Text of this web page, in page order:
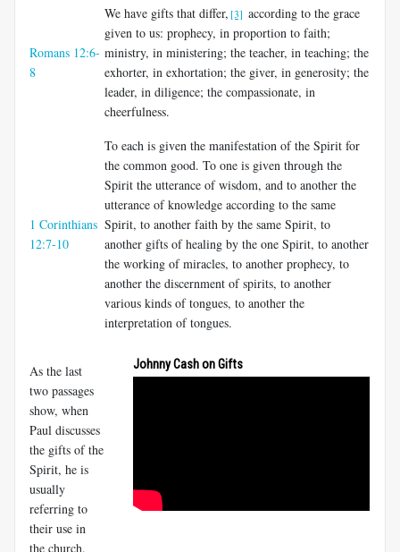
Romans 12:6-
8
We have gifts that differ, [3] according to the grace
given to us: prophecy, in proportion to faith;
ministry, in ministering; the teacher, in teaching; the
exhorter, in exhortation; the giver, in generosity; the
leader, in diligence; the compassionate, in
cheerfulness.
1 Corinthians
12:7-10
To each is given the manifestation of the Spirit for
the common good. To one is given through the
Spirit the utterance of wisdom, and to another the
utterance of knowledge according to the same
Spirit, to another faith by the same Spirit, to
another gifts of healing by the one Spirit, to another
the working of miracles, to another prophecy, to
another the discernment of spirits, to another
various kinds of tongues, to another the
interpretation of tongues.
Johnny Cash on Gifts
As the last
two passages
show, when
Paul discusses
the gifts of the
Spirit, he is
usually
referring to
their use in
the church.